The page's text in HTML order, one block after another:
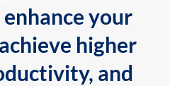
your
higher
and